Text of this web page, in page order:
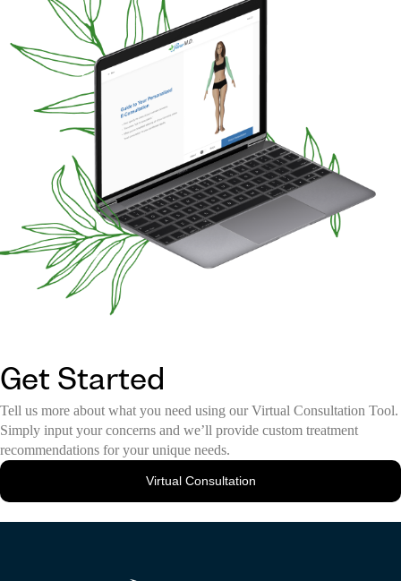
Get Started
Tell us more about what you need using our Virtual Consultation Tool.
Simply input your concerns and we’ll provide custom treatment
recommendations for your unique needs.
Virtual Consultation